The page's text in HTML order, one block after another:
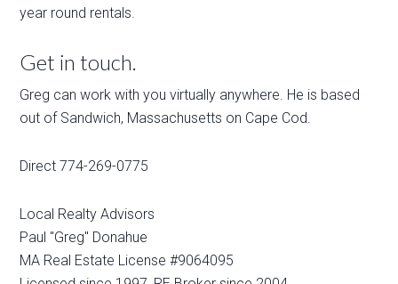
year round rentals.
Get in touch.
Greg can work with you virtually anywhere. He is based
out of Sandwich, Massachusetts on Cape Cod.
Direct 774-269-0775
Local Realty Advisors
Paul "Greg" Donahue
MA Real Estate License #9064095